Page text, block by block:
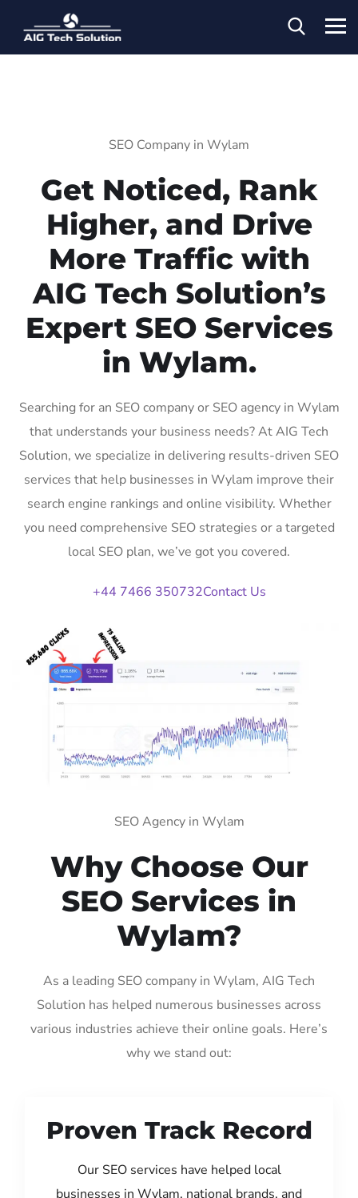
SEO Company in Wylam
Get Noticed, Rank
Higher, and Drive
More Traffic with
AIG Tech Solution’s
Expert SEO Services
in Wylam.
Searching for an SEO company or SEO agency in Wylam
that understands your business needs? At AIG Tech
Solution, we specialize in delivering results-driven SEO
services that help businesses in Wylam improve their
search engine rankings and online visibility. Whether
you need comprehensive SEO strategies or a targeted
local SEO plan, we’ve got you covered.
+44 7466 350732Contact Us
SEO Agency in Wylam
Why Choose Our
SEO Services in
Wylam?
As a leading SEO company in Wylam, AIG Tech
Solution has helped numerous businesses across
various industries achieve their online goals. Here’s
why we stand out:
Proven Track Record
Our SEO services have helped local
businesses in Wylam, national brands, and